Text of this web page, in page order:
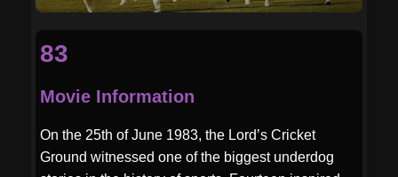
83
Movie Information
On the 25th of June 1983, the Lord’s Cricket
Ground witnessed one of the biggest underdog